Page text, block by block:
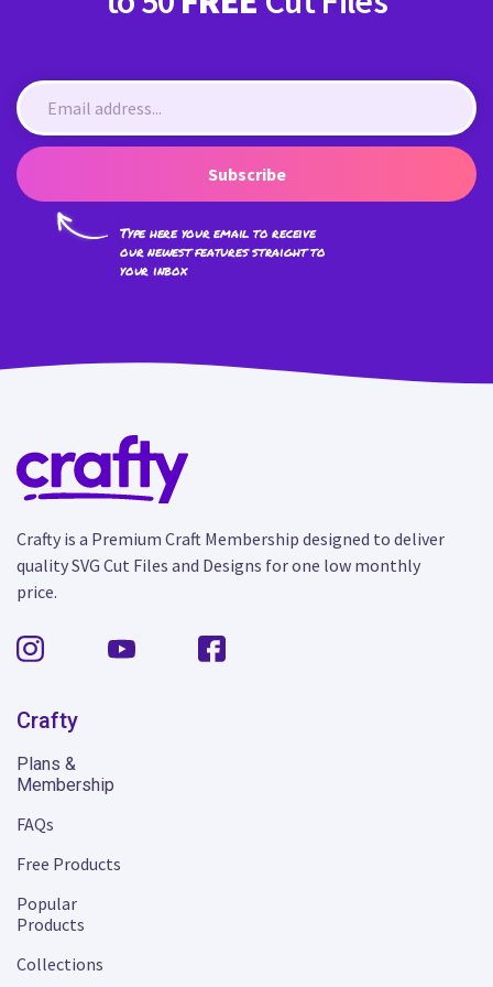
Subscribe
Type here your email to receive
our newest features straight to
your inbox
Crafty is a Premium Craft Membership designed to deliver
quality SVG Cut Files and Designs for one low monthly
price.
Crafty
Plans &
Membership
FAQs
Free Products
Popular
Products
Collections